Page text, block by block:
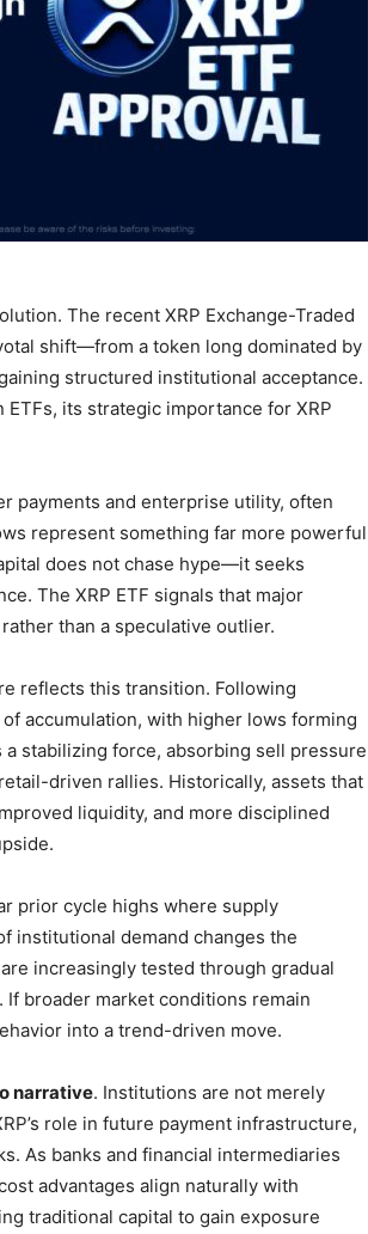
The recent XRP Exchange-Traded
shift—from a token long dominated by
structured institutional acceptance.
its strategic importance for XRP
payments and enterprise utility, often
represent something far more powerful
does not chase hype—it seeks
The XRP ETF signals that major
than a speculative outlier.
reflects this transition. Following
accumulation, with higher lows forming
stabilizing force, absorbing sell pressure
driven rallies. Historically, assets that
liquidity, and more disciplined
prior cycle highs where supply
institutional demand changes the
increasingly tested through gradual
. If broader market conditions remain
into a trend-driven move.
narrative. Institutions are not merely
role in future payment infrastructure,
As banks and financial intermediaries
advantages align naturally with
traditional capital to gain exposure